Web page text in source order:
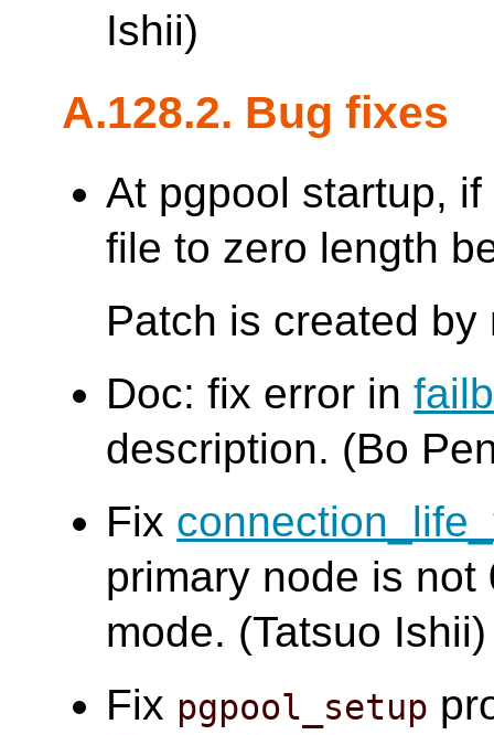
Ishii)
A.128.2. Bug fixes
At pgpool startup,
file to zero length
Patch is created by
Doc: fix error in
description. (Bo
Fix
primary node is
mode. (Tatsuo Ishii)
Fix pgpool_setup